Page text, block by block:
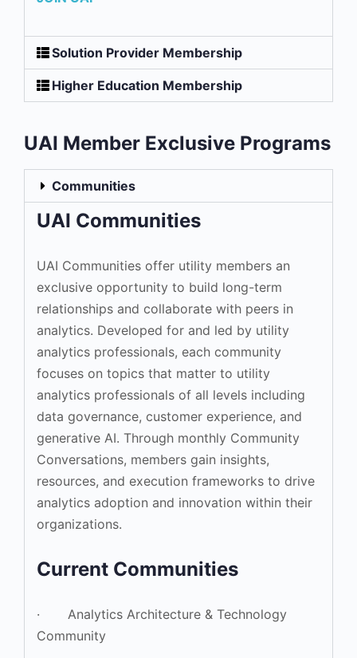
Solution Provider Membership
Higher Education Membership
UAI Member Exclusive Programs
Communities
UAI Communities
UAI Communities offer utility members an
exclusive opportunity to build long-term
relationships and collaborate with peers in
analytics. Developed for and led by utility
analytics professionals, each community
focuses on topics that matter to utility
analytics professionals of all levels including
data governance, customer experience, and
generative AI. Through monthly Community
Conversations, members gain insights,
resources, and execution frameworks to drive
analytics adoption and innovation within their
organizations.
Current Communities
· Analytics Architecture & Technology
Community